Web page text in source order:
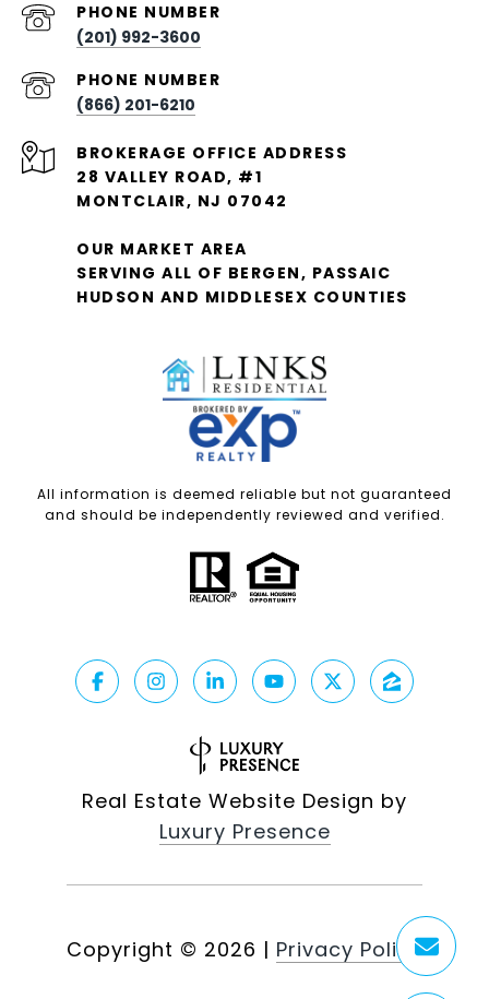
PHONE NUMBER
(201) 992-3600
PHONE NUMBER
(866) 201-6210
28 VALLEY ROAD, #1
MONTCLAIR, NJ 07042
OUR MARKET AREA
SERVING ALL OF BERGEN, PASSAIC
HUDSON AND MIDDLESEX COUNTIES
All information is deemed reliable but not guaranteed
and should be independently reviewed and verified.
Real Estate Website Design by
Luxury Presence
Copyright © 2026 | Privacy Policy